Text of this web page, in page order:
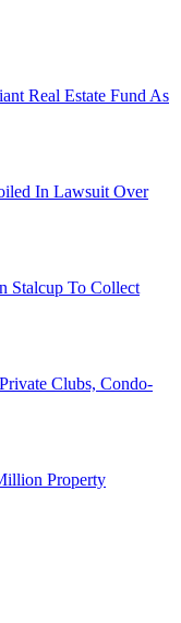
Real Estate Fund As
In Lawsuit Over
Stalcup To Collect
Clubs, Condo-
Property